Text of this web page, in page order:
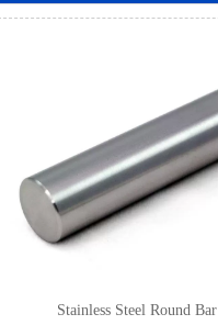
Stainless Steel Round Bar